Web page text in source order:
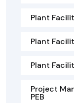
Plant
Plant
Plant
Project
PEB